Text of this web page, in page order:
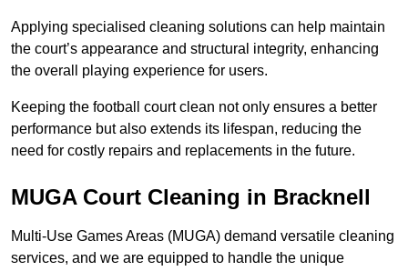
Applying specialised cleaning solutions can help maintain
the court’s appearance and structural integrity, enhancing
the overall playing experience for users.
Keeping the football court clean not only ensures a better
performance but also extends its lifespan, reducing the
need for costly repairs and replacements in the future.
MUGA Court Cleaning in Bracknell
Multi-Use Games Areas (MUGA) demand versatile cleaning
services, and we are equipped to handle the unique